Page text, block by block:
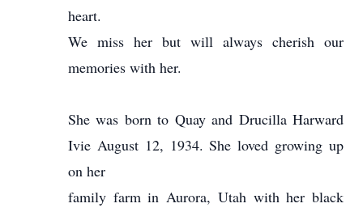
heart.
We miss her but will always cherish our
memories with her.
She was born to Quay and Drucilla Harward
Ivie August 12, 1934. She loved growing up
on her
family farm in Aurora, Utah with her black